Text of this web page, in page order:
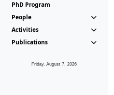
PhD Program
People
Activities
Publications
Friday, August 7, 2026